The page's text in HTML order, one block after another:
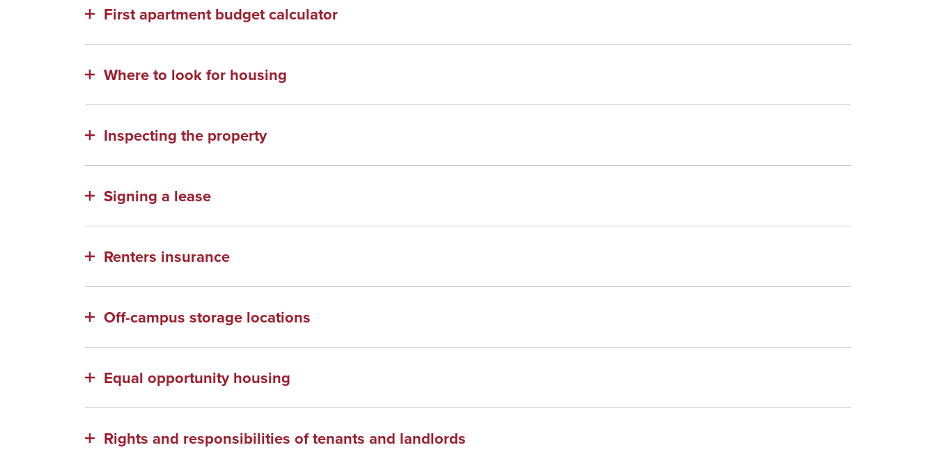
First apartment budget calculator
Where to look for housing
Inspecting the property
Signing a lease
Renters insurance
Off-campus storage locations
Equal opportunity housing
Rights and responsibilities of tenants and landlords